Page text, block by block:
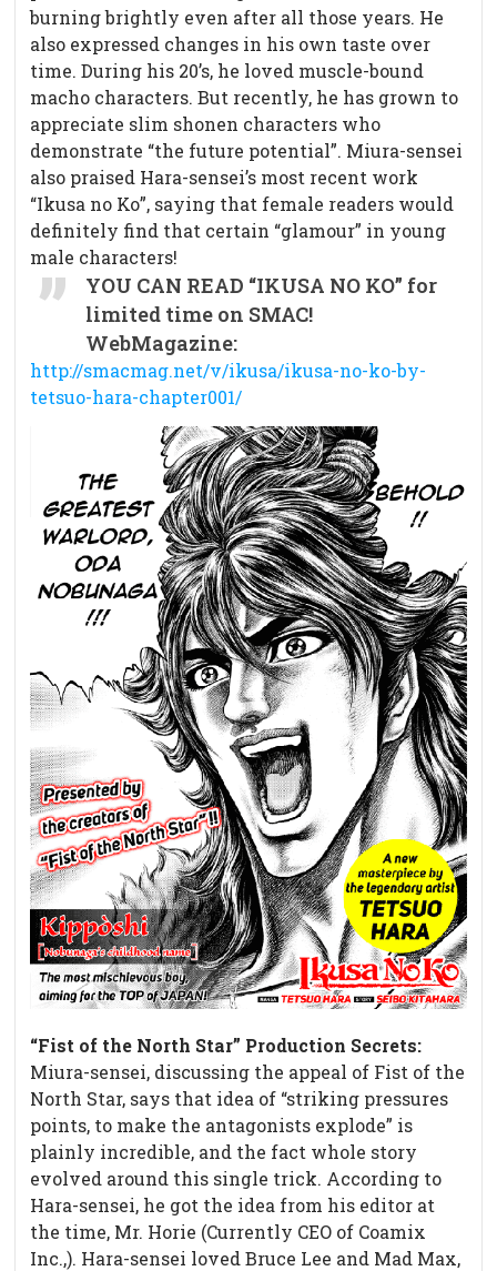
burning brightly even after all those years. He
also expressed changes in his own taste over
time. During his 20’s, he loved muscle-bound
macho characters. But recently, he has grown to
appreciate slim shonen characters who
demonstrate “the future potential”. Miura-sensei
also praised Hara-sensei’s most recent work
“Ikusa no Ko”, saying that female readers would
definitely find that certain “glamour” in young
male characters!
YOU CAN READ “IKUSA NO KO” for
limited time on SMAC!
WebMagazine:
http://smacmag.net/v/ikusa/ikusa-no-ko-by-
tetsuo-hara-chapter001/
“Fist of the North Star” Production Secrets:
Miura-sensei, discussing the appeal of Fist of the
North Star, says that idea of “striking pressures
points, to make the antagonists explode” is
plainly incredible, and the fact whole story
evolved around this single trick. According to
Hara-sensei, he got the idea from his editor at
the time, Mr. Horie (Currently CEO of Coamix
Inc.,). Hara-sensei loved Bruce Lee and Mad Max,